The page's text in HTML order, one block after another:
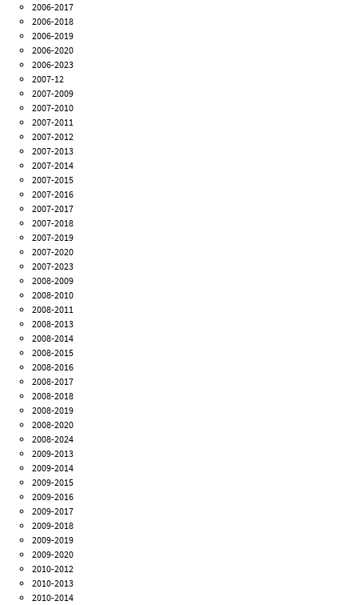
2006-2017
2006-2018
2006-2019
2006-2020
2006-2023
2007-12
2007-2009
2007-2010
2007-2011
2007-2012
2007-2013
2007-2014
2007-2015
2007-2016
2007-2017
2007-2018
2007-2019
2007-2020
2007-2023
2008-2009
2008-2010
2008-2011
2008-2013
2008-2014
2008-2015
2008-2016
2008-2017
2008-2018
2008-2019
2008-2020
2008-2024
2009-2013
2009-2014
2009-2015
2009-2016
2009-2017
2009-2018
2009-2019
2009-2020
2010-2012
2010-2013
2010-2014